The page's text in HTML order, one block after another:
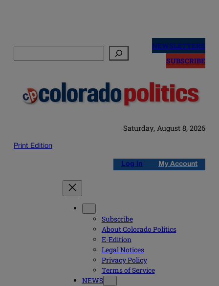
NEWSLETTERS
SUBSCRIBE
Saturday, August 8, 2026
Print Edition
Log in My Account
Subscribe
About Colorado Politics
E-Edition
Legal Notices
Privacy Policy
Terms of Service
NEWS